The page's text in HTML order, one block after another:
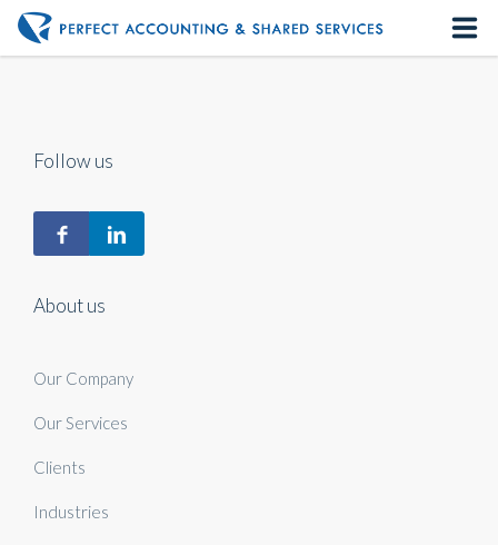
About us
Our Services
Follow us
About us
Our Company
Our Services
Clients
Industries